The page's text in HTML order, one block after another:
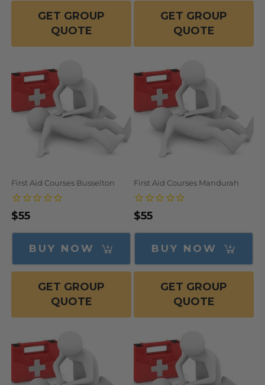
GET GROUP
QUOTE
GET GROUP
QUOTE
First Aid Courses Busselton
Regular
price
$55
BUY NOW
GET GROUP
QUOTE
First Aid Courses Mandurah
Regular
price
$55
BUY NOW
GET GROUP
QUOTE